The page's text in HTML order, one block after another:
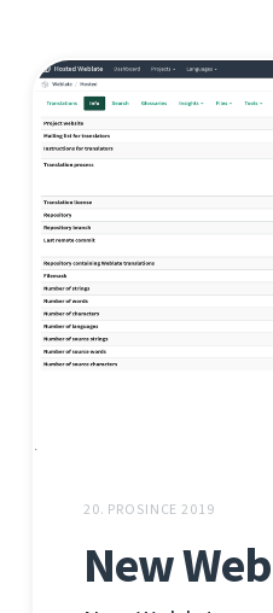
20. PROSINCE 2019
New